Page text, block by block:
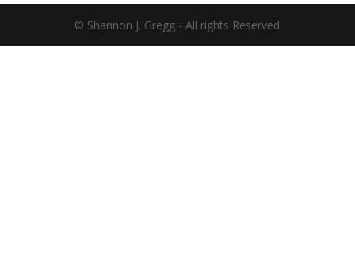
© Shannon J. Gregg - All rights Reserved